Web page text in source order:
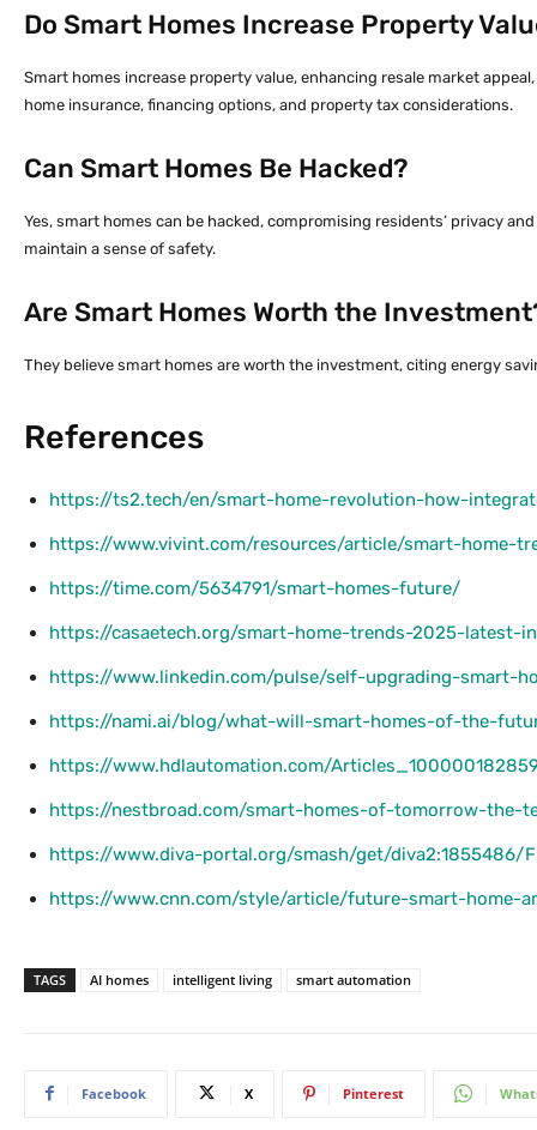
Do Smart Homes Increase Property
Smart homes increase property value, enhancing resale market
home insurance, financing options, and property tax considerations.
Can Smart Homes Be Hacked?
Yes, smart homes can be hacked, compromising residents’ privacy
maintain a sense of safety.
Are Smart Homes Worth the
They believe smart homes are worth the investment, citing energy
References
https://ts2.tech/en/smart-home-revolution-how-
https://www.vivint.com/resources/article/smart-home-
https://time.com/5634791/smart-homes-future/
https://casaetech.org/smart-home-trends-2025-latest-
https://www.linkedin.com/pulse/self-upgrading-smart-
https://nami.ai/blog/what-will-smart-homes-of-the-
https://www.hdlautomation.com/
https://nestbroad.com/smart-homes-of-tomorrow-the-
https://www.diva-portal.org/smash/get/diva2:1855486/
https://www.cnn.com/style/article/future-smart-home-
TAGS AI homes intelligent living smart automation
Facebook X Pinterest